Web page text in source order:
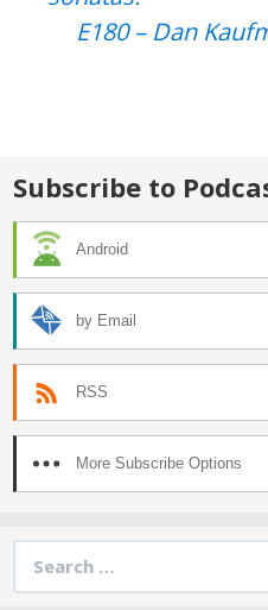
E180 – Dan
Subscribe to
Android
by Email
RSS
More Subscribe Options
Search
for: